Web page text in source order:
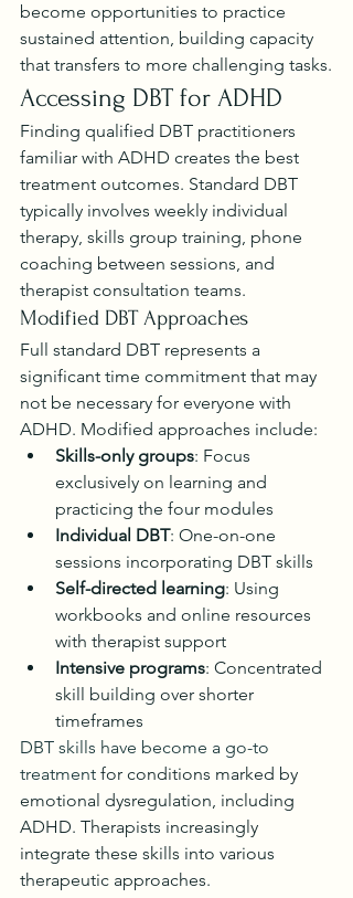
become opportunities to practice
sustained attention, building capacity
that transfers to more challenging tasks.
Accessing DBT for ADHD
Finding qualified DBT practitioners
familiar with ADHD creates the best
treatment outcomes. Standard DBT
typically involves weekly individual
therapy, skills group training, phone
coaching between sessions, and
therapist consultation teams.
Modified DBT Approaches
Full standard DBT represents a
significant time commitment that may
not be necessary for everyone with
ADHD. Modified approaches include:
Skills-only groups: Focus
exclusively on learning and
practicing the four modules
Individual DBT: One-on-one
sessions incorporating DBT skills
Self-directed learning: Using
workbooks and online resources
with therapist support
Intensive programs: Concentrated
skill building over shorter
timeframes
DBT skills have become a go-to
treatment for conditions marked by
emotional dysregulation, including
ADHD. Therapists increasingly
integrate these skills into various
therapeutic approaches.